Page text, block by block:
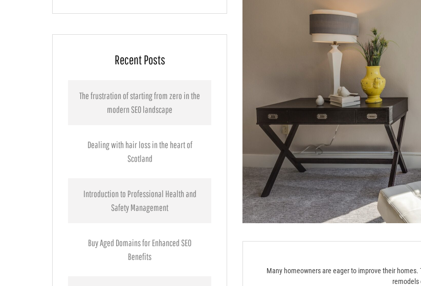
Many homeowners are eager to improve their
remodels
Recent Posts
The frustration of starting from zero in the
modern SEO landscape
Dealing with hair loss in the heart of
Scotland
Introduction to Professional Health and
Safety Management
Buy Aged Domains for Enhanced SEO
Benefits